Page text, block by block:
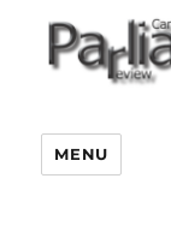
MENU